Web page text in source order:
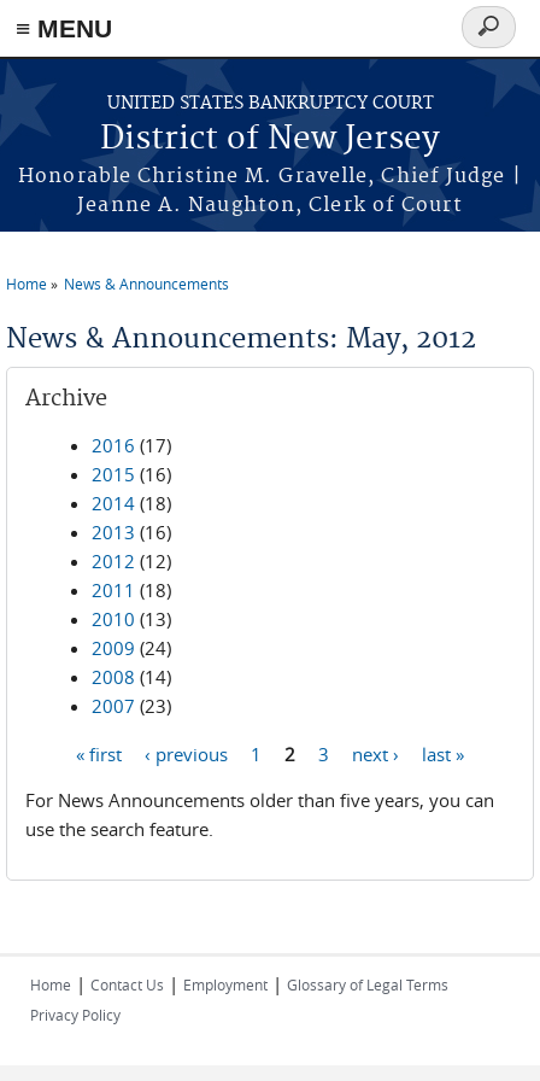
Skip to main content
≡ MENU
UNITED STATES BANKRUPTCY COURT
District of New Jersey
Honorable Christine M. Gravelle, Chief Judge |
Jeanne A. Naughton, Clerk of Court
Search
form
Home News & Announcements
News & Announcements: May, 2012
Archive
2016 (17)
2015 (16)
2014 (18)
2013 (16)
2012 (12)
2011 (18)
2010 (13)
2009 (24)
2008 (14)
2007 (23)
« first ‹ previous 1 2 3 next ›
last »
For News Announcements older than five years, you can
use the search feature.
Home | Contact Us | Employment | Glossary of Legal Terms
Privacy Policy